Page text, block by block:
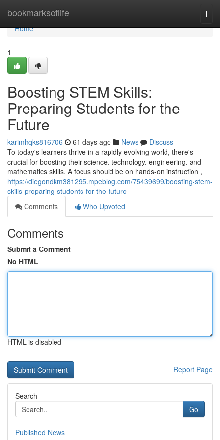
bookmarksoflife
Home
Home
1
Boosting STEM Skills:
Preparing Students for the
Future
karimhqks816706 61 days ago News
Discuss
To today's learners thrive in a rapidly evolving world, there's
crucial for boosting their science, technology, engineering, and
mathematics skills. A focus should be on hands-on instruction ,
https://diegondkm381295.mpeblog.com/75439699/boosting-stem-
skills-preparing-students-for-the-future
Comments
Who Upvoted
Comments
Submit a Comment
No HTML
HTML is disabled
Report Page
Search
Go
Published News